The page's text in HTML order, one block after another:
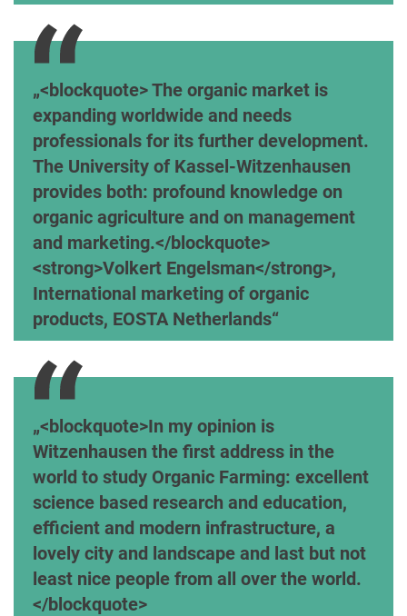
<blockquote> The organic market is
expanding worldwide and needs
professionals for its further development.
The University of Kassel-Witzenhausen
provides both: profound knowledge on
organic agriculture and on management
and marketing.</blockquote>
<strong>Volkert Engelsman</strong>,
International marketing of organic
products, EOSTA Netherlands
<blockquote>In my opinion is
Witzenhausen the first address in the
world to study Organic Farming: excellent
science based research and education,
efficient and modern infrastructure, a
lovely city and landscape and last but not
least nice people from all over the world.
</blockquote>